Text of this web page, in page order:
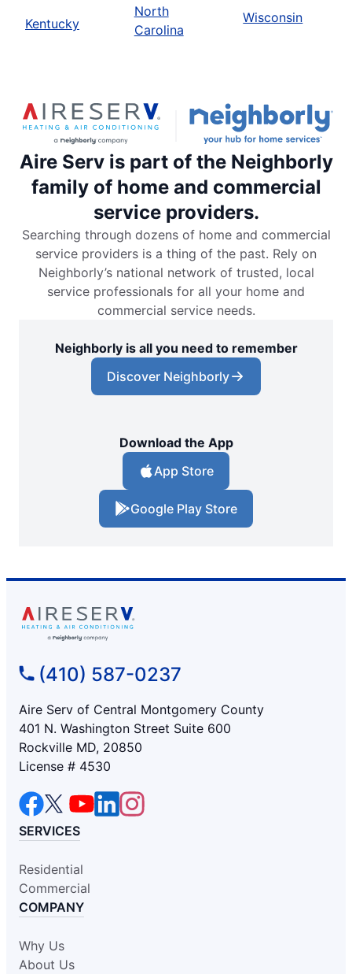
Kentucky
North
Carolina
Wisconsin
Aire Serv is part of the Neighborly
family of home and commercial
service providers.
Searching through dozens of home and commercial
service providers is a thing of the past. Rely on
Neighborly’s national network of trusted, local
service professionals for all your home and
commercial service needs.
Neighborly is all you need to remember
Discover Neighborly
Download the App
App Store
Google Play Store
(410) 587-0237
Aire Serv of Central Montgomery County
401 N. Washington Street Suite 600
Rockville MD, 20850
License # 4530
SERVICES
Residential
Commercial
COMPANY
Why Us
About Us